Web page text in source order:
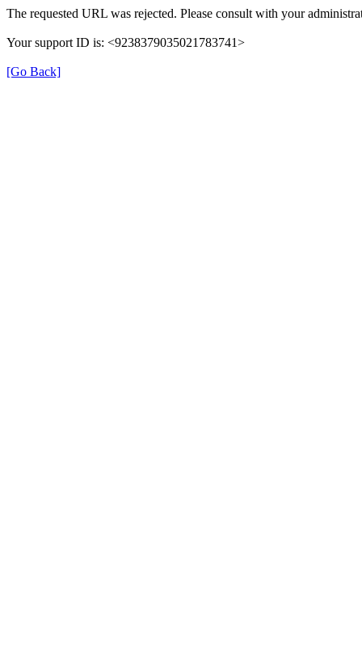
The requested URL was rejected. Please consult with your
Your support ID is: <9238379035021783741>
[Go Back]